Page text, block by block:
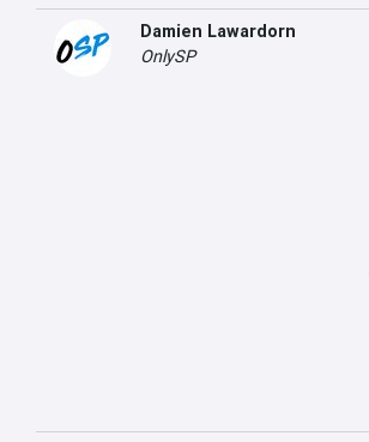
Damien Lawardorn
OnlySP